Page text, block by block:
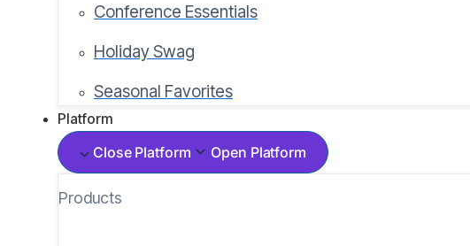
Conference Essentials
Holiday Swag
Seasonal Favorites
Platform
Close Platform
Open Platform
Products